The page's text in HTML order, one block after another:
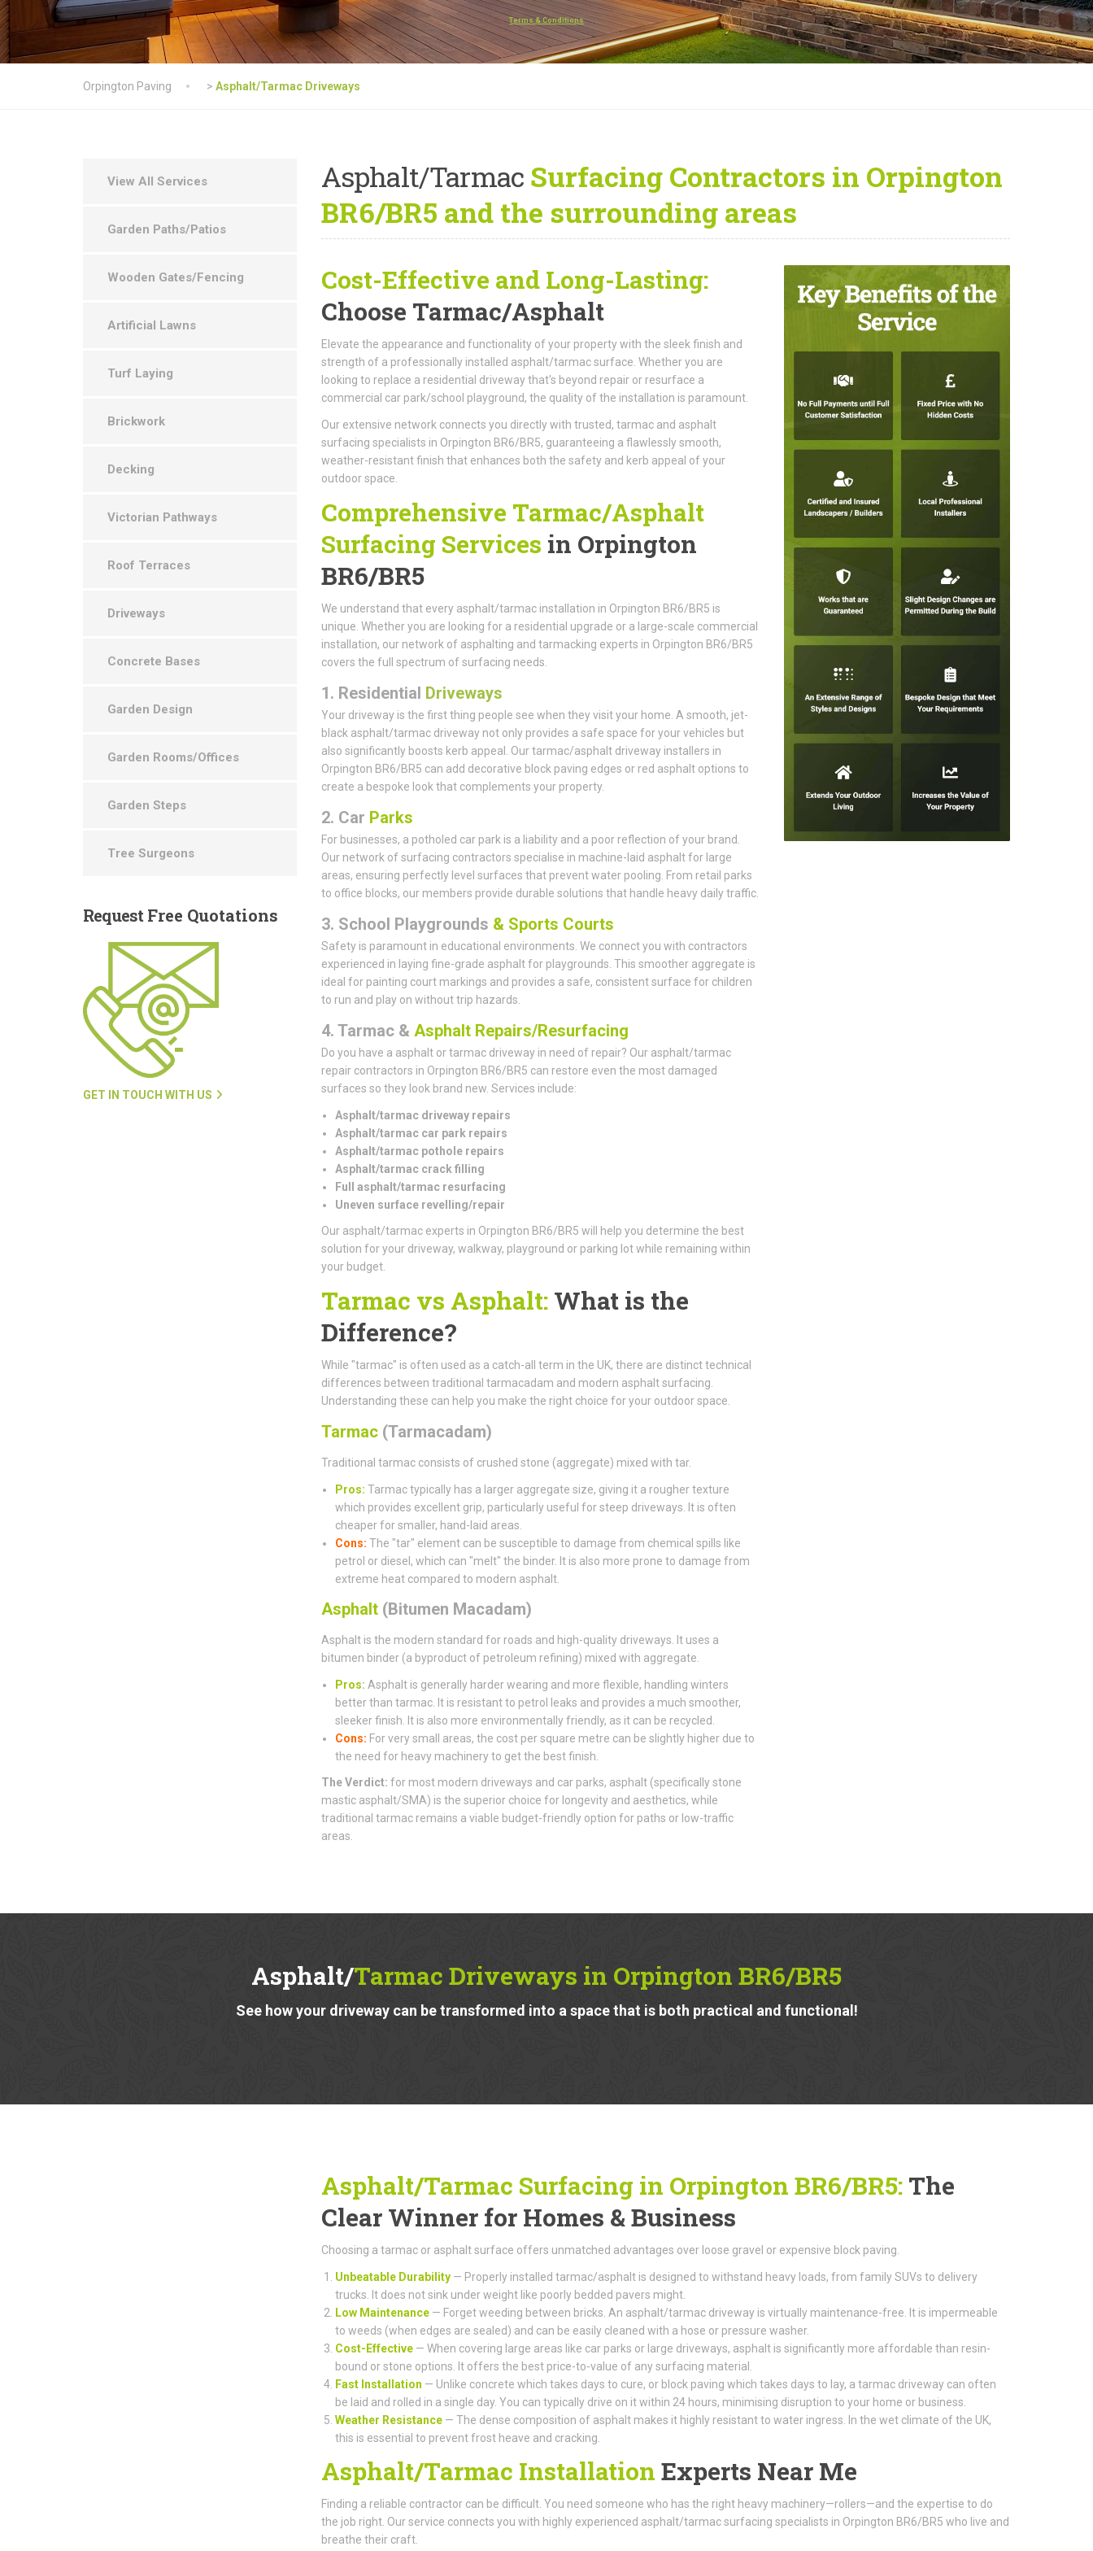
Terms & Conditions
Orpington Paving > Asphalt/Tarmac Driveways
Asphalt/Tarmac Surfacing Contractors in Orpington
BR6/BR5 and the surrounding areas
Cost-Effective and Long-Lasting:
Choose Tarmac/Asphalt
Elevate the appearance and functionality of your property with the sleek finish and
strength of a professionally installed asphalt/tarmac surface. Whether you are
looking to replace a residential driveway that's beyond repair or resurface a
commercial car park/school playground, the quality of the installation is paramount.
Our extensive network connects you directly with trusted, tarmac and asphalt
surfacing specialists in Orpington BR6/BR5, guaranteeing a flawlessly smooth,
weather-resistant finish that enhances both the safety and kerb appeal of your
outdoor space.
Comprehensive Tarmac/Asphalt
Surfacing Services in Orpington
BR6/BR5
We understand that every asphalt/tarmac installation in Orpington BR6/BR5 is
unique. Whether you are looking for a residential upgrade or a large-scale commercial
installation, our network of asphalting and tarmacking experts in Orpington BR6/BR5
covers the full spectrum of surfacing needs.
1. Residential Driveways
Your driveway is the first thing people see when they visit your home. A smooth, jet-
black asphalt/tarmac driveway not only provides a safe space for your vehicles but
also significantly boosts kerb appeal. Our tarmac/asphalt driveway installers in
Orpington BR6/BR5 can add decorative block paving edges or red asphalt options to
create a bespoke look that complements your property.
2. Car Parks
For businesses, a potholed car park is a liability and a poor reflection of your brand.
Our network of surfacing contractors specialise in machine-laid asphalt for large
areas, ensuring perfectly level surfaces that prevent water pooling. From retail parks
to office blocks, our members provide durable solutions that handle heavy daily traffic.
3. School Playgrounds & Sports Courts
Safety is paramount in educational environments. We connect you with contractors
experienced in laying fine-grade asphalt for playgrounds. This smoother aggregate is
ideal for painting court markings and provides a safe, consistent surface for children
to run and play on without trip hazards.
4. Tarmac & Asphalt Repairs/Resurfacing
Do you have a asphalt or tarmac driveway in need of repair? Our asphalt/tarmac
repair contractors in Orpington BR6/BR5 can restore even the most damaged
surfaces so they look brand new. Services include:
Asphalt/tarmac driveway repairs
Asphalt/tarmac car park repairs
Asphalt/tarmac pothole repairs
Asphalt/tarmac crack filling
Full asphalt/tarmac resurfacing
Uneven surface revelling/repair
Our asphalt/tarmac experts in Orpington BR6/BR5 will help you determine the best
solution for your driveway, walkway, playground or parking lot while remaining within
your budget.
Tarmac vs Asphalt:What is the
Difference?
While "tarmac" is often used as a catch-all term in the UK, there are distinct technical
differences between traditional tarmacadam and modern asphalt surfacing.
Understanding these can help you make the right choice for your outdoor space.
Tarmac(Tarmacadam)
Traditional tarmac consists of crushed stone (aggregate) mixed with tar.
Pros: Tarmac typically has a larger aggregate size, giving it a rougher texture
which provides excellent grip, particularly useful for steep driveways. It is often
cheaper for smaller, hand-laid areas.
Cons: The "tar" element can be susceptible to damage from chemical spills like
petrol or diesel, which can "melt" the binder. It is also more prone to damage from
extreme heat compared to modern asphalt.
Asphalt(Bitumen Macadam)
Asphalt is the modern standard for roads and high-quality driveways. It uses a
bitumen binder (a byproduct of petroleum refining) mixed with aggregate.
Pros: Asphalt is generally harder wearing and more flexible, handling winters
better than tarmac. It is resistant to petrol leaks and provides a much smoother,
sleeker finish. It is also more environmentally friendly, as it can be recycled.
Cons: For very small areas, the cost per square metre can be slightly higher due to
the need for heavy machinery to get the best finish.
The Verdict: for most modern driveways and car parks, asphalt (specifically stone
mastic asphalt/SMA) is the superior choice for longevity and aesthetics, while
traditional tarmac remains a viable budget-friendly option for paths or low-traffic
areas.
Asphalt/Tarmac Driveways in Orpington BR6/BR5
See how your driveway can be transformed into a space that is both practical and functional!
Asphalt/Tarmac Surfacing in Orpington BR6/BR5:The
Clear Winner for Homes & Business
Choosing a tarmac or asphalt surface offers unmatched advantages over loose gravel or expensive block paving.
Unbeatable Durability — Properly installed tarmac/asphalt is designed to withstand heavy loads, from family SUVs to delivery
trucks. It does not sink under weight like poorly bedded pavers might.
Low Maintenance — Forget weeding between bricks. An asphalt/tarmac driveway is virtually maintenance-free. It is impermeable
to weeds (when edges are sealed) and can be easily cleaned with a hose or pressure washer.
Cost-Effective — When covering large areas like car parks or large driveways, asphalt is significantly more affordable than resin-
bound or stone options. It offers the best price-to-value of any surfacing material.
Fast Installation — Unlike concrete which takes days to cure, or block paving which takes days to lay, a tarmac driveway can often
be laid and rolled in a single day. You can typically drive on it within 24 hours, minimising disruption to your home or business.
Weather Resistance — The dense composition of asphalt makes it highly resistant to water ingress. In the wet climate of the UK,
this is essential to prevent frost heave and cracking.
Asphalt/Tarmac Installation Experts Near Me
Finding a reliable contractor can be difficult. You need someone who has the right heavy machinery—rollers—and the expertise to do
the job right. Our service connects you with highly experienced asphalt/tarmac surfacing specialists in Orpington BR6/BR5 who live and
breathe their craft.
View All Services
Garden Paths/Patios
Wooden Gates/Fencing
Artificial Lawns
Turf Laying
Brickwork
Decking
Victorian Pathways
Roof Terraces
Driveways
Concrete Bases
Garden Design
Garden Rooms/Offices
Garden Steps
Tree Surgeons
Request Free Quotations
GET IN TOUCH WITH US